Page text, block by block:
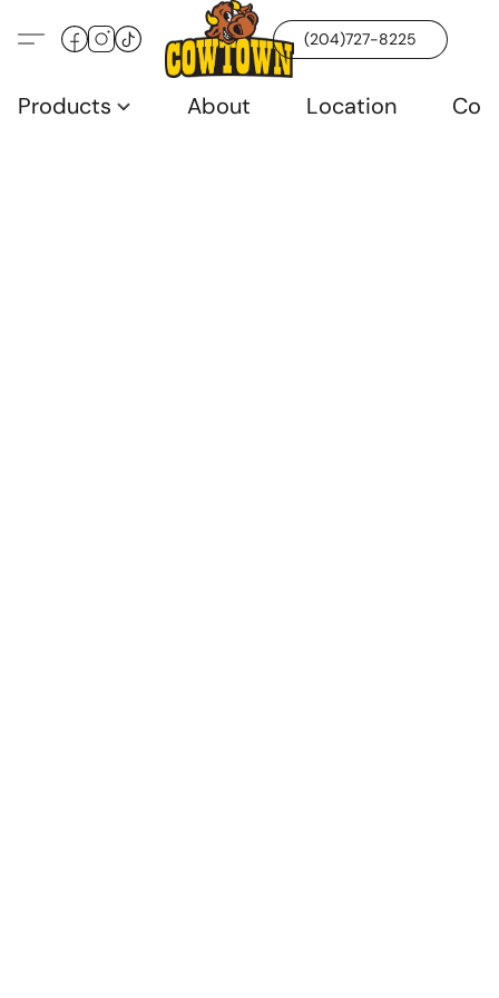
(204)727-8225
Products About Location